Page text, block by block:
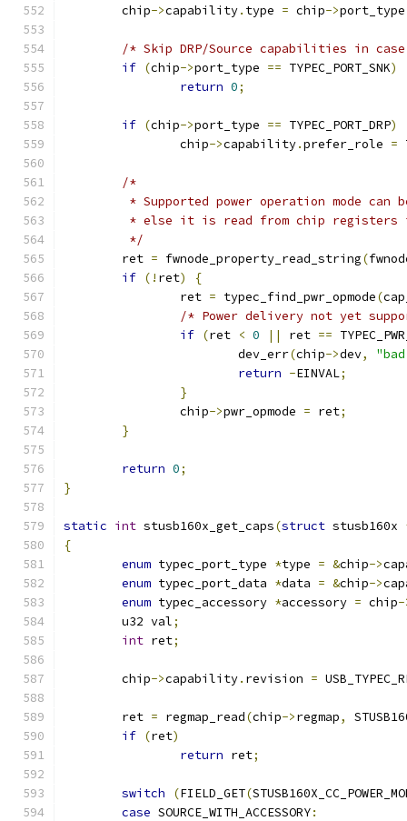
	chip
->capability. type = chip->port_type
/* Skip DRP/Source capabilities in
if (chip->port_type == TYPEC_PORT_SNK)
return 0;
if (chip->port_type == TYPEC_PORT_DRP)
		chip
->capability.prefer_role =
/*
* Supported power operation mode can
* else it is read from chip registers
	 */
	ret
= fwnode_property_read_string(
if (! ret)
{
		ret
= typec_find_pwr_opmode(
/* Power delivery not yet
if (ret < 0 || ret ==
			dev_err
(chip->dev,
return -EINVAL;
}
		chip
->pwr_opmode = ret;
}
return 0;
}
static int stusb160x_get_caps(struct stusb160x
{
enum typec_port_type *type = &chip->
enum typec_port_data *data = &chip->
enum typec_accessory *accessory = chip-
	u32 val
;
int ret;
	chip
->capability. revision =
	ret
= regmap_read(chip->regmap,
if (ret)
return ret;
switch (FIELD_GET(
case SOURCE_WITH_ACCESSORY: